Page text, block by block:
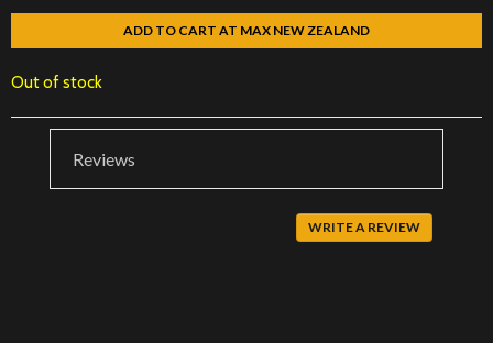
ADD TO CART AT MAX NEW ZEALAND
Out of stock
Reviews
WRITE A REVIEW